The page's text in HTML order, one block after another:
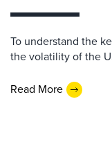
To understand the
the volatility of the
Read More